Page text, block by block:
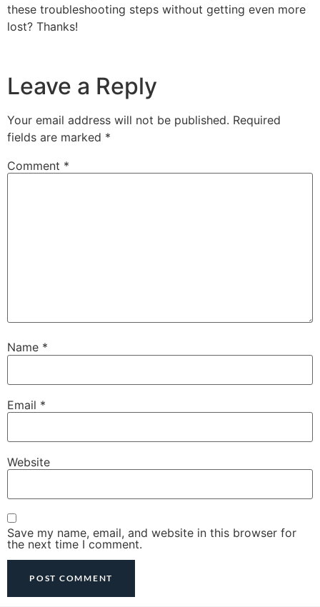
these troubleshooting steps without getting even more
lost? Thanks!
Leave a Reply
Your email address will not be published. Required
fields are marked *
Comment *
Name *
Email *
Website
Save my name, email, and website in this browser for
the next time I comment.